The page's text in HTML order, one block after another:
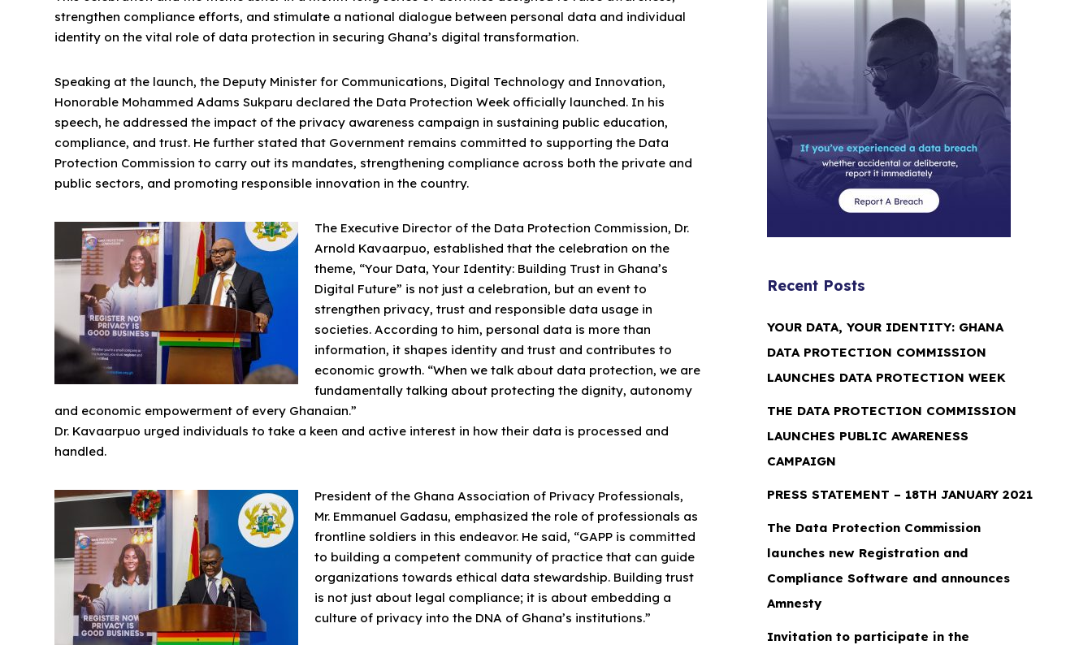
strengthen compliance efforts, and stimulate a national dialogue between personal data and individual
identity on the vital role of data protection in securing Ghana’s digital transformation.
Speaking at the launch, the Deputy Minister for Communications, Digital Technology and Innovation,
Honorable Mohammed Adams Sukparu declared the Data Protection Week officially launched. In his
speech, he addressed the impact of the privacy awareness campaign in sustaining public education,
compliance, and trust. He further stated that Government remains committed to supporting the Data
Protection Commission to carry out its mandates, strengthening compliance across both the private and
public sectors, and promoting responsible innovation in the country.
The Executive Director of the Data Protection Commission, Dr.
Arnold Kavaarpuo, established that the celebration on the
theme, “Your Data, Your Identity: Building Trust in Ghana’s
Digital Future” is not just a celebration, but an event to
strengthen privacy, trust and responsible data usage in
societies. According to him, personal data is more than
information, it shapes identity and trust and contributes to
economic growth. “When we talk about data protection, we are
fundamentally talking about protecting the dignity, autonomy
and economic empowerment of every Ghanaian.”
Dr. Kavaarpuo urged individuals to take a keen and active interest in how their data is processed and
handled.
President of the Ghana Association of Privacy Professionals,
Mr. Emmanuel Gadasu, emphasized the role of professionals as
frontline soldiers in this endeavor. He said, “GAPP is committed
to building a competent community of practice that can guide
organizations towards ethical data stewardship. Building trust
is not just about legal compliance; it is about embedding a
culture of privacy into the DNA of Ghana’s institutions.”
Recent Posts
YOUR DATA, YOUR IDENTITY: GHANA
DATA PROTECTION COMMISSION
LAUNCHES DATA PROTECTION WEEK
THE DATA PROTECTION COMMISSION
LAUNCHES PUBLIC AWARENESS
CAMPAIGN
PRESS STATEMENT – 18TH JANUARY 2021
The Data Protection Commission
launches new Registration and
Compliance Software and announces
Amnesty
Invitation to participate in the